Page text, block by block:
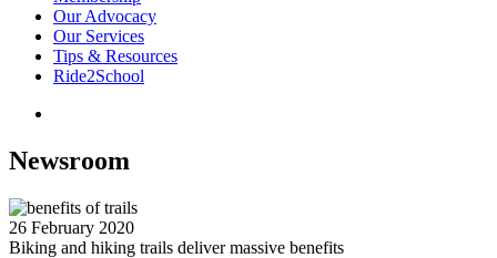
Our Advocacy
Our Services
Tips & Resources
Ride2School
Newsroom
26 February 2020
Biking and hiking trails deliver massive benefits